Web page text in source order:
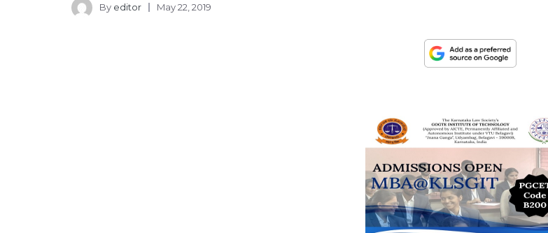
By editor May 22, 2019